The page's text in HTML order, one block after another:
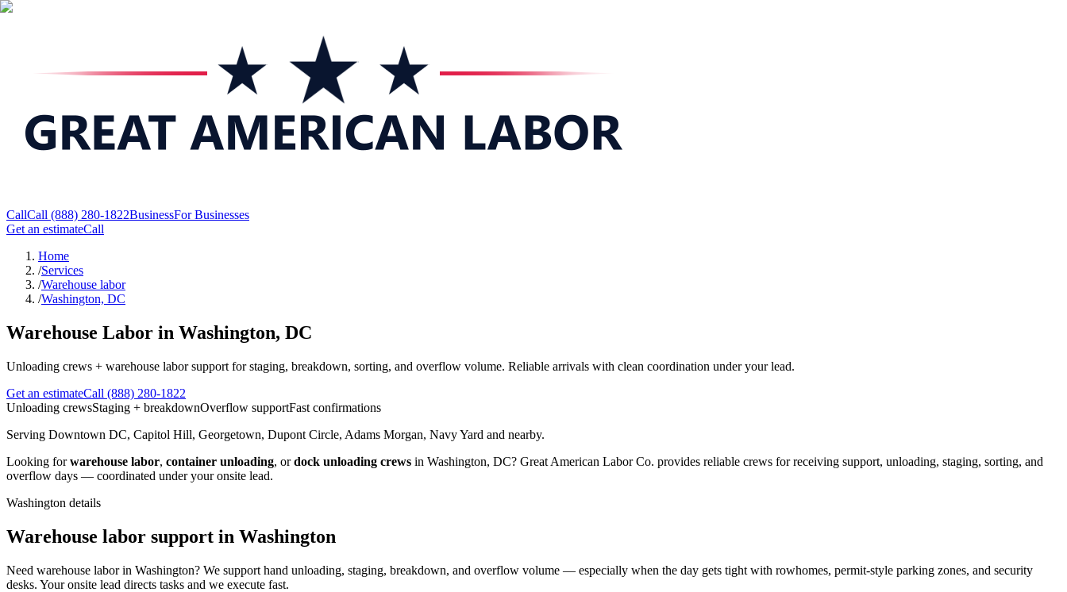
CallCall (888) 280-1822BusinessFor Businesses
Get an estimateCall
Home
/Services
/Warehouse labor
/Washington, DC
Warehouse Labor in Washington, DC
Unloading crews + warehouse labor support for staging, breakdown, sorting, and overflow volume. Reliable arrivals with clean coordination under your lead.
Get an estimateCall (888) 280-1822
Unloading crewsStaging + breakdownOverflow supportFast confirmations
Serving Downtown DC, Capitol Hill, Georgetown, Dupont Circle, Adams Morgan, Navy Yard and nearby.
Looking forwarehouse labor, container unloading, or dock unloading crews in Washington, DC? Great American Labor Co. provides reliable crews for receiving support, unloading, staging, sorting, and
overflow days — coordinated under your onsite lead.
Washington details
Warehouse labor support in Washington
Need warehouse labor in Washington? We support hand unloading, staging, breakdown, and overflow volume — especially when the day gets tight with rowhomes, permit-style parking zones, and security
desks. Your onsite lead directs tasks and we execute fast.